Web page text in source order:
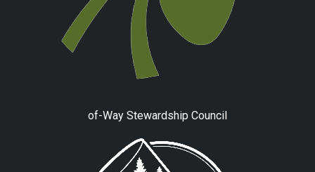
of-Way Stewardship Council